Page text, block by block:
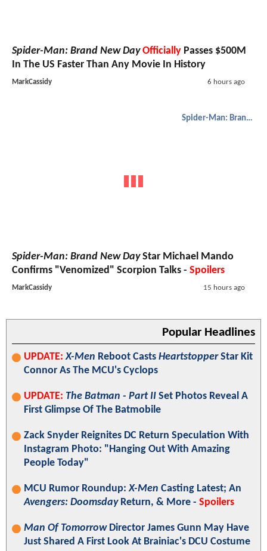
Spider-Man: Brand New Day Officially Passes $500M
In The US Faster Than Any Movie In History
MarkCassidy 6 hours ago
Spider-Man: Brand New Day
Spider-Man: Brand New DayStar Michael Mando
Confirms "Venomized" Scorpion Talks - Spoilers
MarkCassidy 15 hours ago
Popular Headlines
UPDATE: X-Men Reboot Casts HeartstopperStar Kit
Connor As The MCU's Cyclops
UPDATE: The Batman - Part II Set Photos Reveal A
First Glimpse Of The Batmobile
Zack Snyder Reignites DC Return Speculation With
Instagram Photo: "Hanging Out With Amazing
People Today"
MCU Rumor Roundup:X-Men Casting Latest; An
Avengers: DoomsdayReturn, & More - Spoilers
Man Of TomorrowDirector James Gunn May Have
Just Shared A First Look At Brainiac's DCU Costume